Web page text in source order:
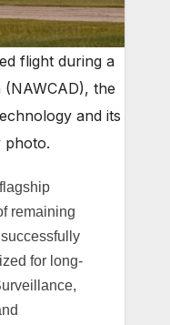
flight during a
the
and its
photo.
remaining
for long-